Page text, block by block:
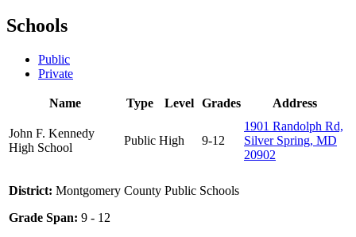
Schools
Public
Private
Name Type Level Grades Address
John F. Kennedy
High School
Public High 9-12
1901 Randolph Rd,
Silver Spring, MD
20902
District: Montgomery County Public Schools
Grade Span: 9 - 12